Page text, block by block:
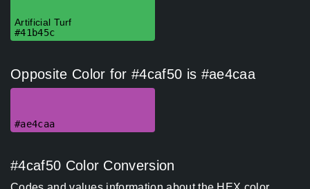
Artificial Turf
#41b45c
Opposite Color for #4caf50 is #ae4caa
#ae4caa
#4caf50 Color Conversion